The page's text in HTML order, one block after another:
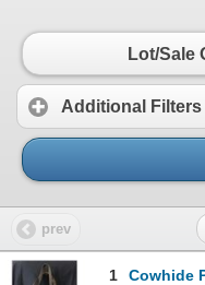
Lot/Sale
Additional Filters
prev
1
Cowhide Purse in